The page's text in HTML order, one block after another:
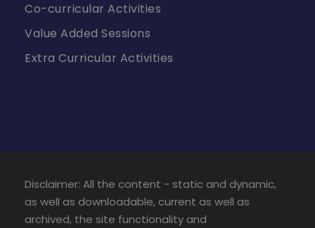
Co-curricular Activities
Value Added Sessions
Extra Curricular Activities
Disclaimer: All the content - static and dynamic,
as well as downloadable, current as well as
archived, the site functionality and